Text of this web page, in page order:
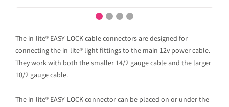
The in-lite® EASY-LOCK cable connectors are designed for
connecting the in-lite® light fittings to the main 12v power cable.
They work with both the smaller 14/2 gauge cable and the larger
10/2 gauge cable.
The in-lite® EASY-LOCK connector can be placed on or under the